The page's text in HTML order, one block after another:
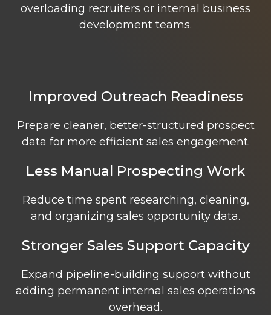
overloading recruiters or internal business
development teams.
Improved Outreach Readiness
Prepare cleaner, better-structured prospect
data for more efficient sales engagement.
Less Manual Prospecting Work
Reduce time spent researching, cleaning,
and organizing sales opportunity data.
Stronger Sales Support Capacity
Expand pipeline-building support without
adding permanent internal sales operations
overhead.